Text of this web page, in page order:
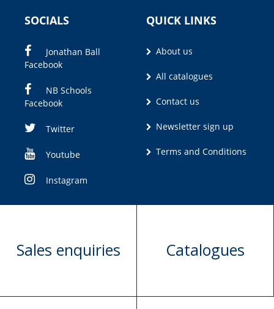
SOCIALS
Jonathan Ball
Facebook
NB Schools
Facebook
Twitter
Youtube
Instagram
QUICK LINKS
About us
All catalogues
Contact us
Newsletter sign up
Terms and Conditions
Sales enquiries Catalogues